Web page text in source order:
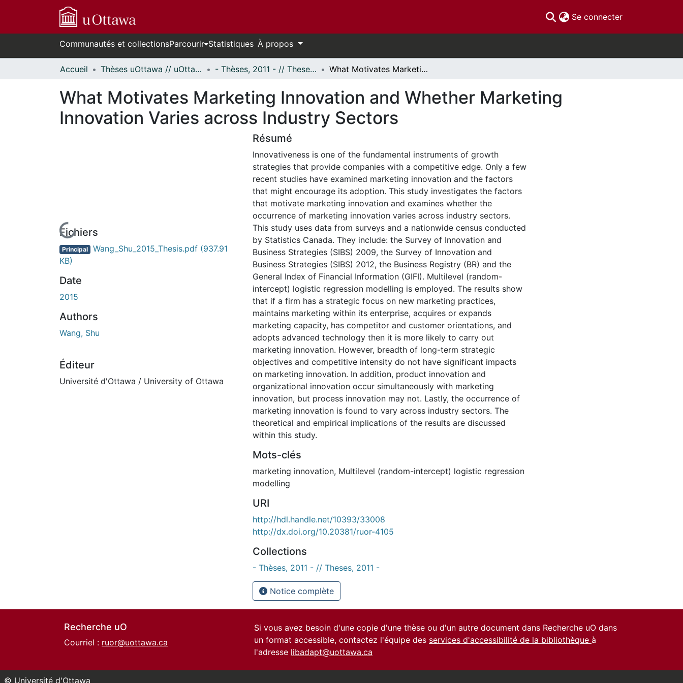
Se connecter(current)
Communautés et collectionsParcourir Statistiques À propos
Accueil Thèses uOttawa // uOttawa Theses - Thèses, 2011 - // Theses, 2011 - What Motivates Marketing Innovation and Whether Marketing Innovation Varies across Industry Sectors
What Motivates Marketing Innovation and Whether Marketing
Innovation Varies across Industry Sectors
En cours de chargement...
Fichiers
Principal Wang_Shu_2015_Thesis.pdf (937.91
KB)
Date
2015
Authors
Wang, Shu
Éditeur
Université d'Ottawa / University of Ottawa
Résumé
Innovativeness is one of the fundamental instruments of growth
strategies that provide companies with a competitive edge. Only a few
recent studies have examined marketing innovation and the factors
that might encourage its adoption. This study investigates the factors
that motivate marketing innovation and examines whether the
occurrence of marketing innovation varies across industry sectors.
This study uses data from surveys and a nationwide census conducted
by Statistics Canada. They include: the Survey of Innovation and
Business Strategies (SIBS) 2009, the Survey of Innovation and
Business Strategies (SIBS) 2012, the Business Registry (BR) and the
General Index of Financial Information (GIFI). Multilevel (random-
intercept) logistic regression modelling is employed. The results show
that if a firm has a strategic focus on new marketing practices,
maintains marketing within its enterprise, acquires or expands
marketing capacity, has competitor and customer orientations, and
adopts advanced technology then it is more likely to carry out
marketing innovation. However, breadth of long-term strategic
objectives and competitive intensity do not have significant impacts
on marketing innovation. In addition, product innovation and
organizational innovation occur simultaneously with marketing
innovation, but process innovation may not. Lastly, the occurrence of
marketing innovation is found to vary across industry sectors. The
theoretical and empirical implications of the results are discussed
within this study.
Mots-clés
marketing innovation, Multilevel (random-intercept) logistic regression
modelling
URI
http://hdl.handle.net/10393/33008
http://dx.doi.org/10.20381/ruor-4105
Collections
- Thèses, 2011 - // Theses, 2011 -
Notice complète
Recherche uO
Courriel : ruor@uottawa.ca
Si vous avez besoin d'une copie d'une thèse ou d'un autre document dans Recherche uO dans
un format accessible, contactez l'équipe des services d'accessibilité de la bibliothèque à
l'adresse libadapt@uottawa.ca
© Université d'Ottawa